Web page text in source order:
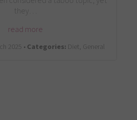
they…
read more
2025 •Categories: Diet, General